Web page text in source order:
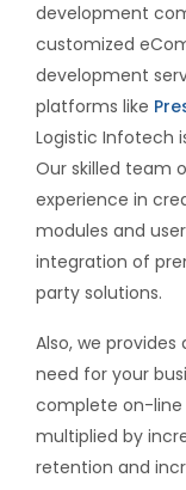
development
customized
development
platforms like
Logistic Infotech
Our skilled team
experience in
modules and
integration of
party solutions.
Also, we
need for your
complete on-line
multiplied by
retention and